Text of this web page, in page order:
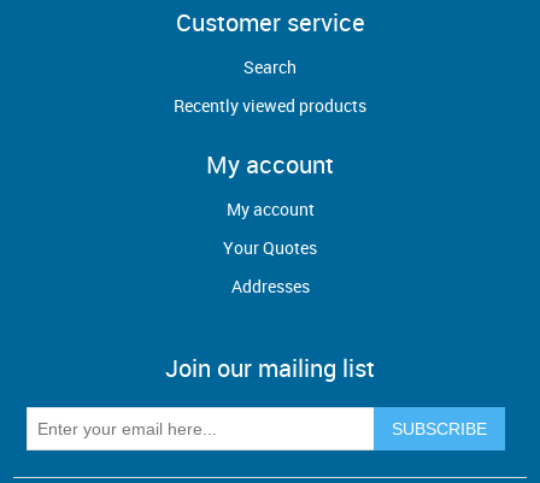
Customer service
Search
Recently viewed products
My account
My account
Your Quotes
Addresses
Join our mailing list